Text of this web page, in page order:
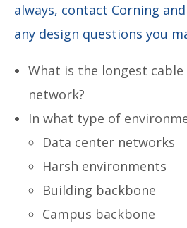
always, contact Corning
any design questions you
What is the longest
network?
In what type of
Data center networks
Harsh environments
Building backbone
Campus backbone